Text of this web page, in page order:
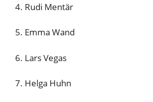
4. Rudi Mentär
5. Emma Wand
6. Lars Vegas
7. Helga Huhn